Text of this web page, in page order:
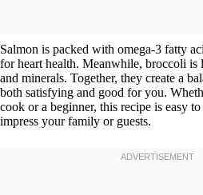
Salmon is packed with omega-3 fatty
for heart health. Meanwhile, broccoli is
and minerals. Together, they create a
both satisfying and good for you.
cook or a beginner, this recipe is easy
impress your family or guests.